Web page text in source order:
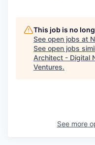
This job is no
See open jobs at
See open jobs
Architect - Digital
Ventures.
See more